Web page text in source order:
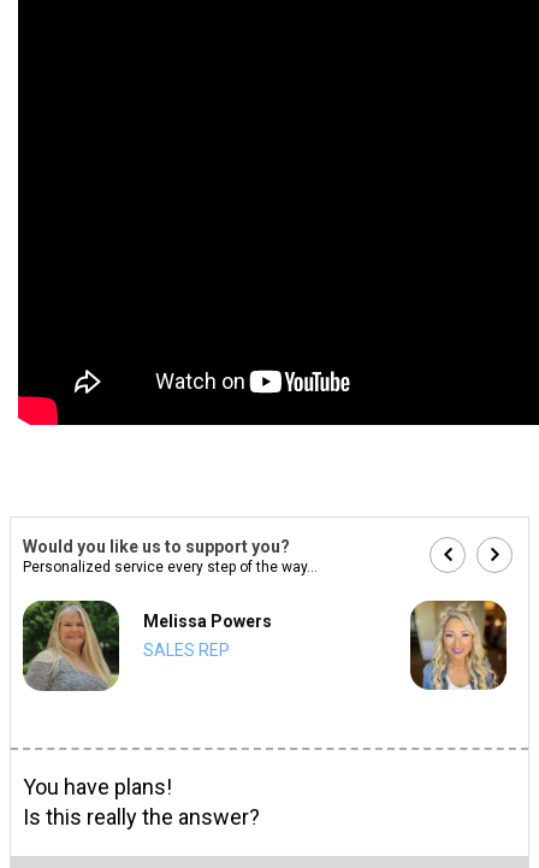
Would you like us to support you?
Personalized service every step of the way...
Melissa Powers
SALES REP
You have plans!
Is this really the answer?